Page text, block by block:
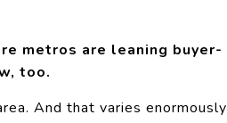
metros are leaning buyer-
too.
And that varies enormously